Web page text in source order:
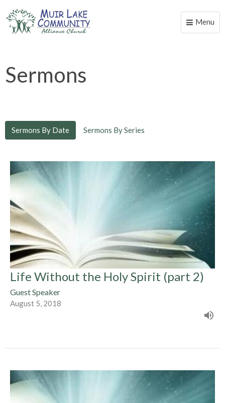
Toggle
Menu
Sermons
Sermons By Date Sermons By Series
Life Without the Holy Spirit (part 2)
Guest Speaker
August 5, 2018